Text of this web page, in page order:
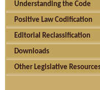
Understanding the Code
Positive Law Codification
Editorial Reclassification
Downloads
Other Legislative